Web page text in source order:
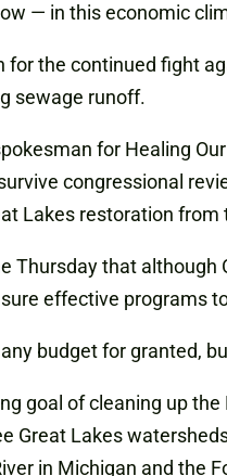
— in this economic
for the continued fight
sewage runoff.
for Healing
congressional
Lakes restoration
Thursday that
effective programs
budget for granted,
goal of cleaning up
Great Lakes
in Michigan and the